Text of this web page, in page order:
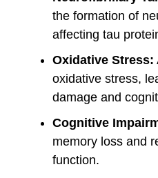
the formation of
affecting tau
Oxidative Stress:
oxidative stress,
damage and
Cognitive
memory loss and
function.